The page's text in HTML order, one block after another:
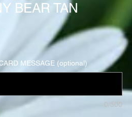
BEAR TAN
MESSAGE (optional)
0/500